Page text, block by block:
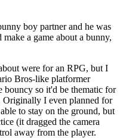
boy partner and he was
a game about a bunny,
were for an RPG, but I
Bros-like platformer
bouncy so it'd be thematic for
Originally I even planned for
to stay on the ground, but
(it dragged the camera
away from the player.